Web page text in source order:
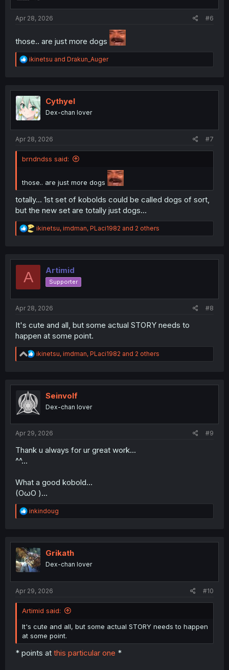
Apr 28, 2026 #6
those.. are just more dogs
R
e
t
i
o
n
ikinetsu and Drakun_Auger
Cythyel
Dex-chan lover
Apr 28, 2026 #7
brndndss said:
those.. are just more dogs
totally... 1st set of kobolds could be called dogs of sort,
but the new set are totally just dogs...
R
e
t
ikinetsu, imdman, PLaci1982 and 2 others
A Artimid
Supporter
Apr 28, 2026 #8
It's cute and all, but some actual STORY needs to
happen at some point.
R
e
t
o
n
ikinetsu, imdman, PLaci1982 and 2 others
Seinvolf
Dex-chan lover
Apr 29, 2026 #9
Thank u always for ur great work...
^^...
What a good kobold...
(OωO )...
R
e
t
i
o
n
inkindoug
Grikath
Dex-chan lover
Apr 29, 2026 #10
Artimid said:
It's cute and all, but some actual STORY needs to happen
at some point.
* points at this particular one *